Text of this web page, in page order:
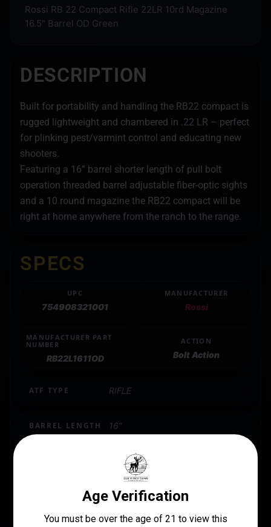
Rossi RB 22 Compact Rifle 22LR 10rd Magazine
16.5″ Barrel OD Green
DESCRIPTION
Built for portability and handling the RB22 compact is
rugged lightweight and chambered in .22 LR – perfect
for plinking pest/varmint control and educating new
shooters.
Featuring a 16” barrel shorter length of pull bolt
operation threaded barrel adjustable fiber-optic sights
and a 10 round magazine the RB22 compact will be
right at home anywhere from the ranch to the range.
SPECS
UPC
754908321001
MANUFACTURER
Rossi
MANUFACTURER PART
NUMBER
RB22L1611OD
ACTION
Bolt Action
ATF TYPE RIFLE
BARREL LENGTH 16"
.22 LR
10